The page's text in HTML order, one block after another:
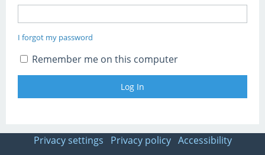
I forgot my password
Remember me on this computer
Privacy settings Privacy policy Accessibility